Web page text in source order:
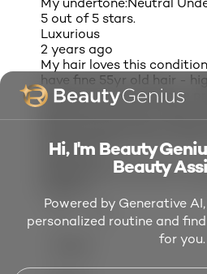
My undertone:Neutral
5 out of 5 stars.
Luxurious
2 years ago
My hair loves this
have fine 55yr old hair -
damage. Tried expensive
daily and my hair is silky,
impressed and I love my
Thank you!
Would you purchase this
Hi, I'm Beauty
Beauty
Powered by Generative
personalized routine and
for you.